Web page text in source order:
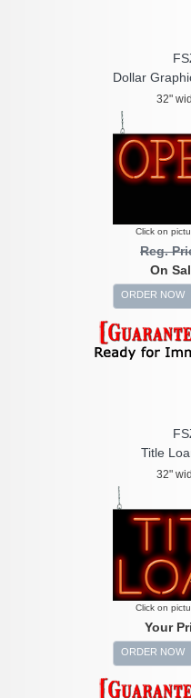
Dollar
32"
Click on
Reg.
On
ORDER NOW
Title
32"
Click on
Your
ORDER NOW